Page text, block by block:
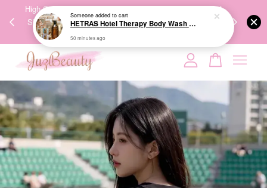
High-Quality Transport Ensures the True Effectiveness of
Skincare Products. 优质运输，降低变质风险，护肤品才
能真正有效。
We share
Your cart is currently empty.
CONTINUE SHOPPING
50 minutes ago